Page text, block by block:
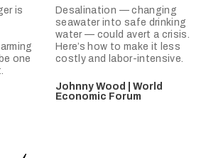
is
one
Desalination — changing
seawater into safe drinking
water — could avert a crisis.
Here’s how to make it less
costly and labor-intensive.
Johnny Wood | World
Economic Forum